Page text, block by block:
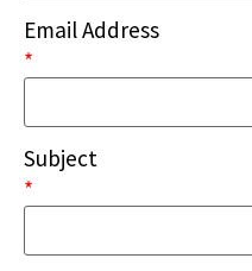
Email Address
*
Subject
*